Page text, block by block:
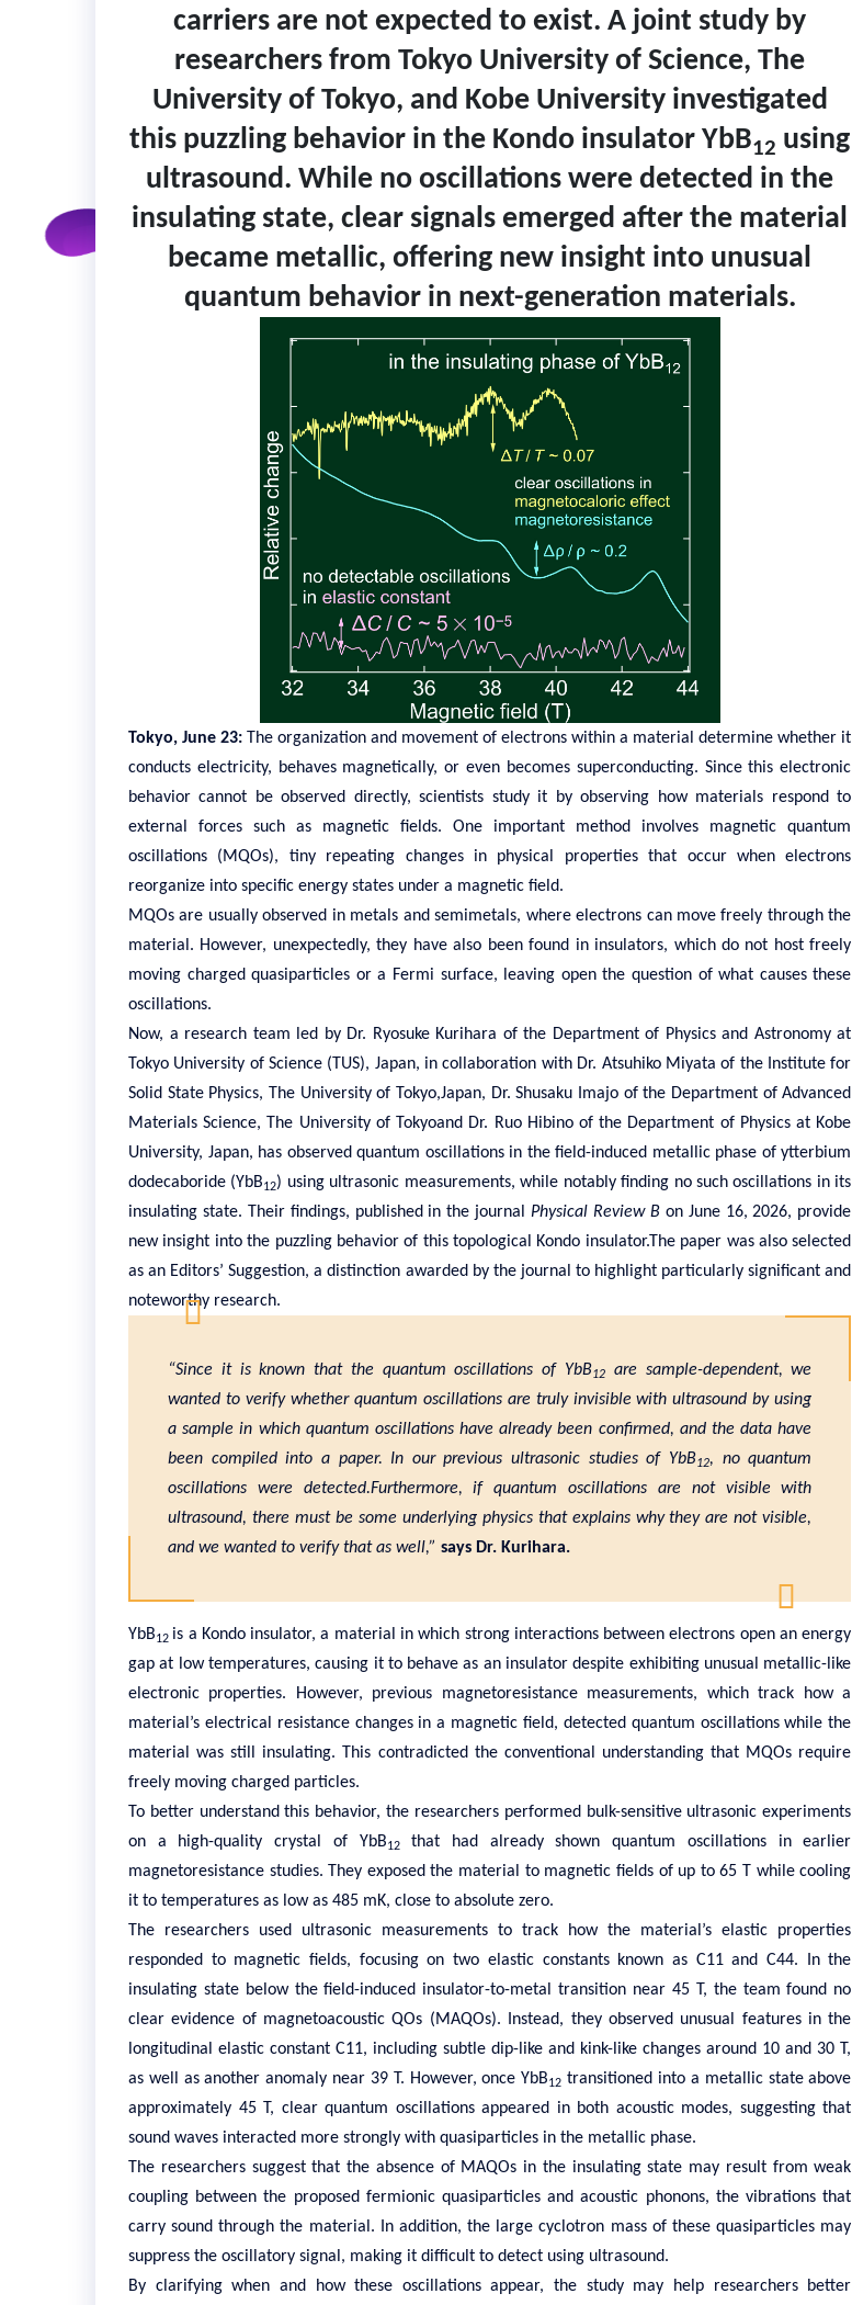
carriers are not expected to exist. A joint study by
researchers from Tokyo University of Science, The
University of Tokyo, and Kobe University investigated
this puzzling behavior in the Kondo insulator YbB12 using
ultrasound. While no oscillations were detected in the
insulating state, clear signals emerged after the material
became metallic, offering new insight into unusual
quantum behavior in next-generation materials.
Tokyo, June 23: The organization and movement of electrons within a material determine whether it
conducts electricity, behaves magnetically, or even becomes superconducting. Since this electronic
behavior cannot be observed directly, scientists study it by observing how materials respond to
external forces such as magnetic fields. One important method involves magnetic quantum
oscillations (MQOs), tiny repeating changes in physical properties that occur when electrons
reorganize into specific energy states under a magnetic field.
MQOs are usually observed in metals and semimetals, where electrons can move freely through the
material. However, unexpectedly, they have also been found in insulators, which do not host freely
moving charged quasiparticles or a Fermi surface, leaving open the question of what causes these
oscillations.
Now, a research team led by Dr. Ryosuke Kurihara of the Department of Physics and Astronomy at
Tokyo University of Science (TUS), Japan, in collaboration with Dr. Atsuhiko Miyata of the Institute for
Solid State Physics, The University of Tokyo,Japan, Dr. Shusaku Imajo of the Department of Advanced
Materials Science, The University of Tokyoand Dr. Ruo Hibino of the Department of Physics at Kobe
University, Japan, has observed quantum oscillations in the field-induced metallic phase of ytterbium
dodecaboride (YbB12) using ultrasonic measurements, while notably finding no such oscillations in its
insulating state. Their findings, published in the journalPhysical Review Bon June 16, 2026, provide
new insight into the puzzling behavior of this topological Kondo insulator.The paper was also selected
as an Editors’ Suggestion, a distinction awarded by the journal to highlight particularly significant and
noteworthy research.
“Since it is known that the quantum oscillations of YbB12
are sample-dependent, we
wanted to verify whether quantum oscillations are truly invisible with ultrasound by using
a sample in which quantum oscillations have already been confirmed, and the data have
been compiled into a paper. In our previous ultrasonic studies of YbB12, no quantum
oscillations were detected.Furthermore, if quantum oscillations are not visible with
ultrasound, there must be some underlying physics that explains why they are not visible,
and we wanted to verify that as well,” says Dr. Kurihara.
YbB12 is a Kondo insulator, a material in which strong interactions between electrons open an energy
gap at low temperatures, causing it to behave as an insulator despite exhibiting unusual metallic-like
electronic properties. However, previous magnetoresistance measurements, which track how a
material’s electrical resistance changes in a magnetic field, detected quantum oscillations while the
material was still insulating. This contradicted the conventional understanding that MQOs require
freely moving charged particles.
To better understand this behavior, the researchers performed bulk-sensitive ultrasonic experiments
on a high-quality crystal of YbB12that had already shown quantum oscillations in earlier
magnetoresistance studies. They exposed the material to magnetic fields of up to 65 T while cooling
it to temperatures as low as 485 mK, close to absolute zero.
The researchers used ultrasonic measurements to track how the material’s elastic properties
responded to magnetic fields, focusing on two elastic constants known as C11 and C44. In the
insulating state below the field-induced insulator-to-metal transition near 45 T, the team found no
clear evidence of magnetoacoustic QOs (MAQOs). Instead, they observed unusual features in the
longitudinal elastic constant C11, including subtle dip-like and kink-like changes around 10 and 30 T,
as well as another anomaly near 39 T. However, once YbB12 transitioned into a metallic state above
approximately 45 T, clear quantum oscillations appeared in both acoustic modes, suggesting that
sound waves interacted more strongly with quasiparticles in the metallic phase.
The researchers suggest that the absence of MAQOs in the insulating state may result from weak
coupling between the proposed fermionic quasiparticles and acoustic phonons, the vibrations that
carry sound through the material. In addition, the large cyclotron mass of these quasiparticles may
suppress the oscillatory signal, making it difficult to detect using ultrasound.
By clarifying when and how these oscillations appear, the study may help researchers better